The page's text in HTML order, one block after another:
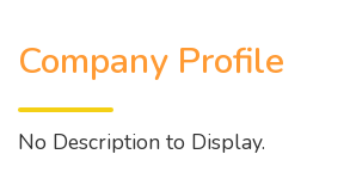
Company Profile
No Description to Display.